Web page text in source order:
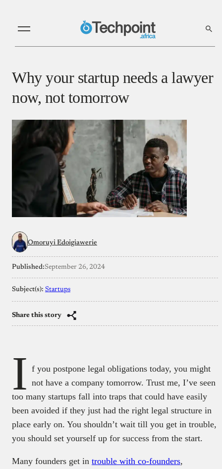
Why your startup needs a lawyer
now, not tomorrow
Omoruyi Edoigiawerie
Published:September 26, 2024
Subject(s): Startups
Share this story
I f you postpone legal obligations today, you might
not have a company tomorrow. Trust me, I’ve seen
too many startups fall into traps that could have easily
been avoided if they just had the right legal structure in
place early on. You shouldn’t wait till you get in trouble,
you should set yourself up for success from the start.
Many founders get in trouble with co-founders,